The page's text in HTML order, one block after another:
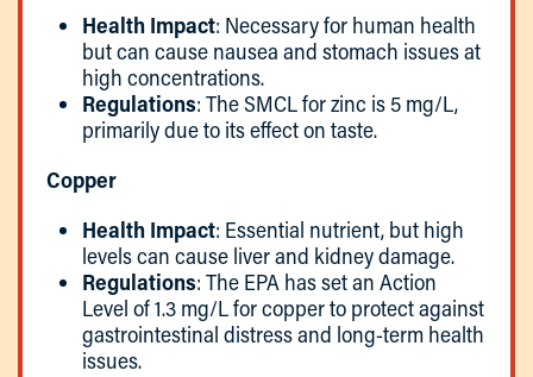
Health Impact: Necessary for human health
but can cause nausea and stomach issues at
high concentrations.
Regulations: The SMCL for zinc is 5 mg/L,
primarily due to its effect on taste.
Copper
Health Impact: Essential nutrient, but high
levels can cause liver and kidney damage.
Regulations: The EPA has set an Action
Level of 1.3 mg/L for copper to protect against
gastrointestinal distress and long-term health
issues.